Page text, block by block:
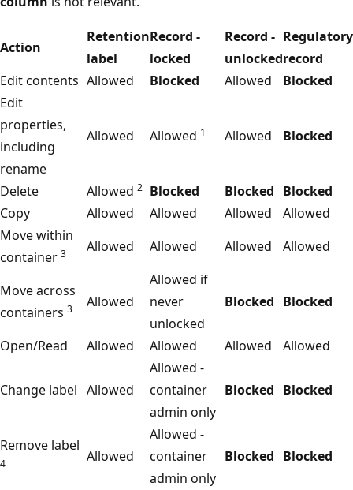
Action
Retention
label
Record -
locked
Record -
unlocked
Regulatory
record
Edit contents Allowed Blocked Allowed
Blocked
Edit
properties,
including
rename
Allowed Allowed 1 Allowed Blocked
Delete Allowed 2 Blocked Blocked Blocked
Copy
Allowed Allowed Allowed
Allowed
Move within
container 3 Allowed Allowed Allowed Allowed
Move across
containers 3 Allowed
Allowed if
never
unlocked
Blocked Blocked
Open/Read Allowed Allowed Allowed Allowed
Change label Allowed
Allowed -
container
admin only
Blocked Blocked
Remove label
4 Allowed
Allowed -
container
admin only
Blocked Blocked